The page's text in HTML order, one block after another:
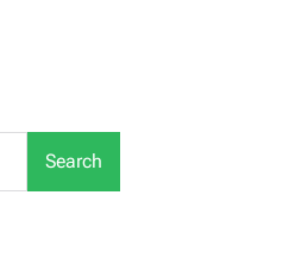
Guide
to
Search